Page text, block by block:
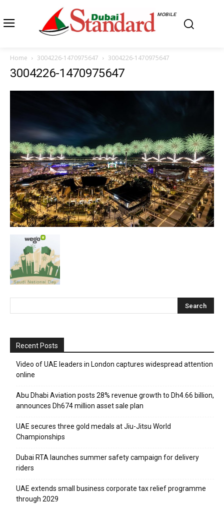
MOBILE
Home 3004226-1470975647 3004226-1470975647
3004226-1470975647
Recent Posts
Video of UAE leaders in London captures widespread attention
online
Abu Dhabi Aviation posts 28% revenue growth to Dh4.66 billion,
announces Dh674 million asset sale plan
UAE secures three gold medals at Jiu-Jitsu World
Championships
Dubai RTA launches summer safety campaign for delivery
riders
UAE extends small business corporate tax relief programme
through 2029